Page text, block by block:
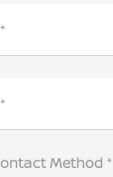
Method *